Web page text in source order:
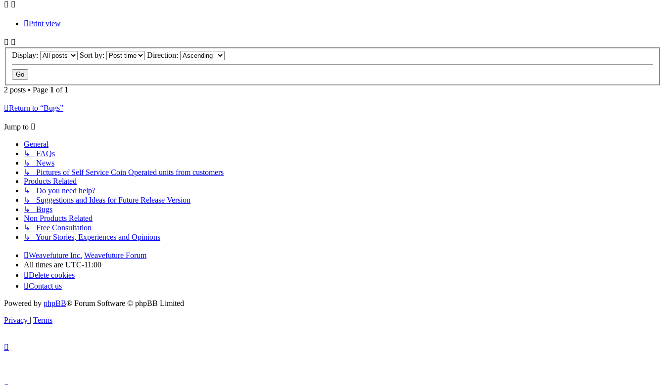
Print view
Display: Sort by: Direction:
2 posts • Page 1 of 1
Return to “Bugs”
Jump to
General
↳ FAQs
↳ News
↳ Pictures of Self Service Coin Operated units from customers
Products Related
↳ Do you need help?
↳ Suggestions and Ideas for Future Release Version
↳ Bugs
Non Products Related
↳ Free Consultation
↳ Your Stories, Experiences and Opinions
Weavefuture Inc. Weavefuture Forum
All times are UTC-11:00
Delete cookies
Contact us
Powered by phpBB® Forum Software © phpBB Limited
Privacy | Terms